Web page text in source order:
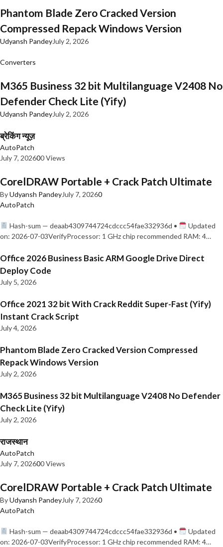
Phantom Blade Zero Cracked Version
Compressed Repack Windows Version
Udyansh PandeyJuly 2, 2026
Converters
M365 Business 32 bit Multilanguage V2408 No
Defender Check Lite (Yify)
Udyansh PandeyJuly 2, 2026
ब्रेकिंग न्यूज़
AutoPatch
July 7, 202600 Views
CorelDRAW Portable + Crack Patch Ultimate
ByUdyansh PandeyJuly 7, 20260
AutoPatch
Hash-sum — deaab4309744724cdccc54fae332936d •
Updated
on: 2026-07-03VerifyProcessor: 1 GHz chip recommended RAM: 4…
Office 2026 Business Basic ARM Google Drive Direct
Deploy Code
July 5, 2026
Office 2021 32 bit With Crack Reddit Super-Fast (Yify)
Instant Crack Script
July 4, 2026
Phantom Blade Zero Cracked Version Compressed
Repack Windows Version
July 2, 2026
M365 Business 32 bit Multilanguage V2408 No Defender
Check Lite (Yify)
July 2, 2026
राजस्थान
AutoPatch
July 7, 202600 Views
CorelDRAW Portable + Crack Patch Ultimate
ByUdyansh PandeyJuly 7, 20260
AutoPatch
Hash-sum — deaab4309744724cdccc54fae332936d •
Updated
on: 2026-07-03VerifyProcessor: 1 GHz chip recommended RAM: 4…